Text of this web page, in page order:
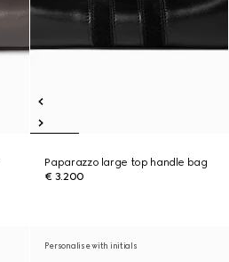
Paparazzo large top handle bag
€ 3.200
Personalise with initials